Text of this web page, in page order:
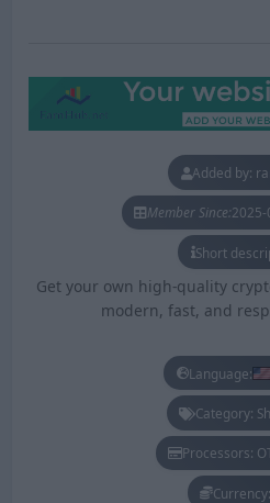
Added by:
Member Since:
Short
Get your own high-quality
modern, fast, and
Language:
Category:
Processors: